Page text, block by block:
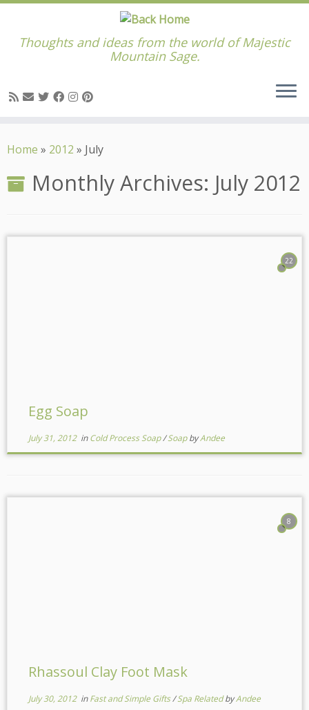
to
Thoughts and ideas from the world of Majestic
Mountain Sage.
Home » 2012 » July
Monthly Archives: July 2012
22
Egg Soap
July 31, 2012inCold Process Soap/SoapbyAndee
8
Rhassoul Clay Foot Mask
July 30, 2012inFast and Simple Gifts/Spa RelatedbyAndee